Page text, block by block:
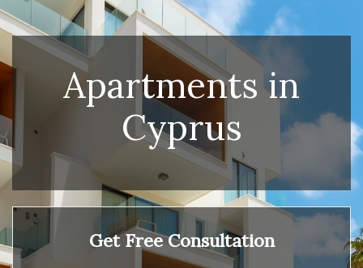
Apartments in
Cyprus
Get Free Consultation